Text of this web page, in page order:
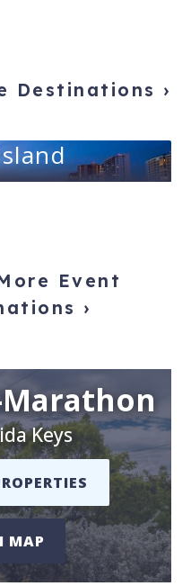
Destinations ›
Event
›
Keys
MAP